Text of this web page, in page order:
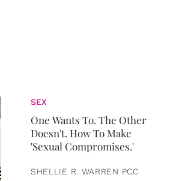
SEX
One Wants To. The Other
Doesn't. How To Make
'Sexual Compromises.'
SHELLIE R. WARREN PCC